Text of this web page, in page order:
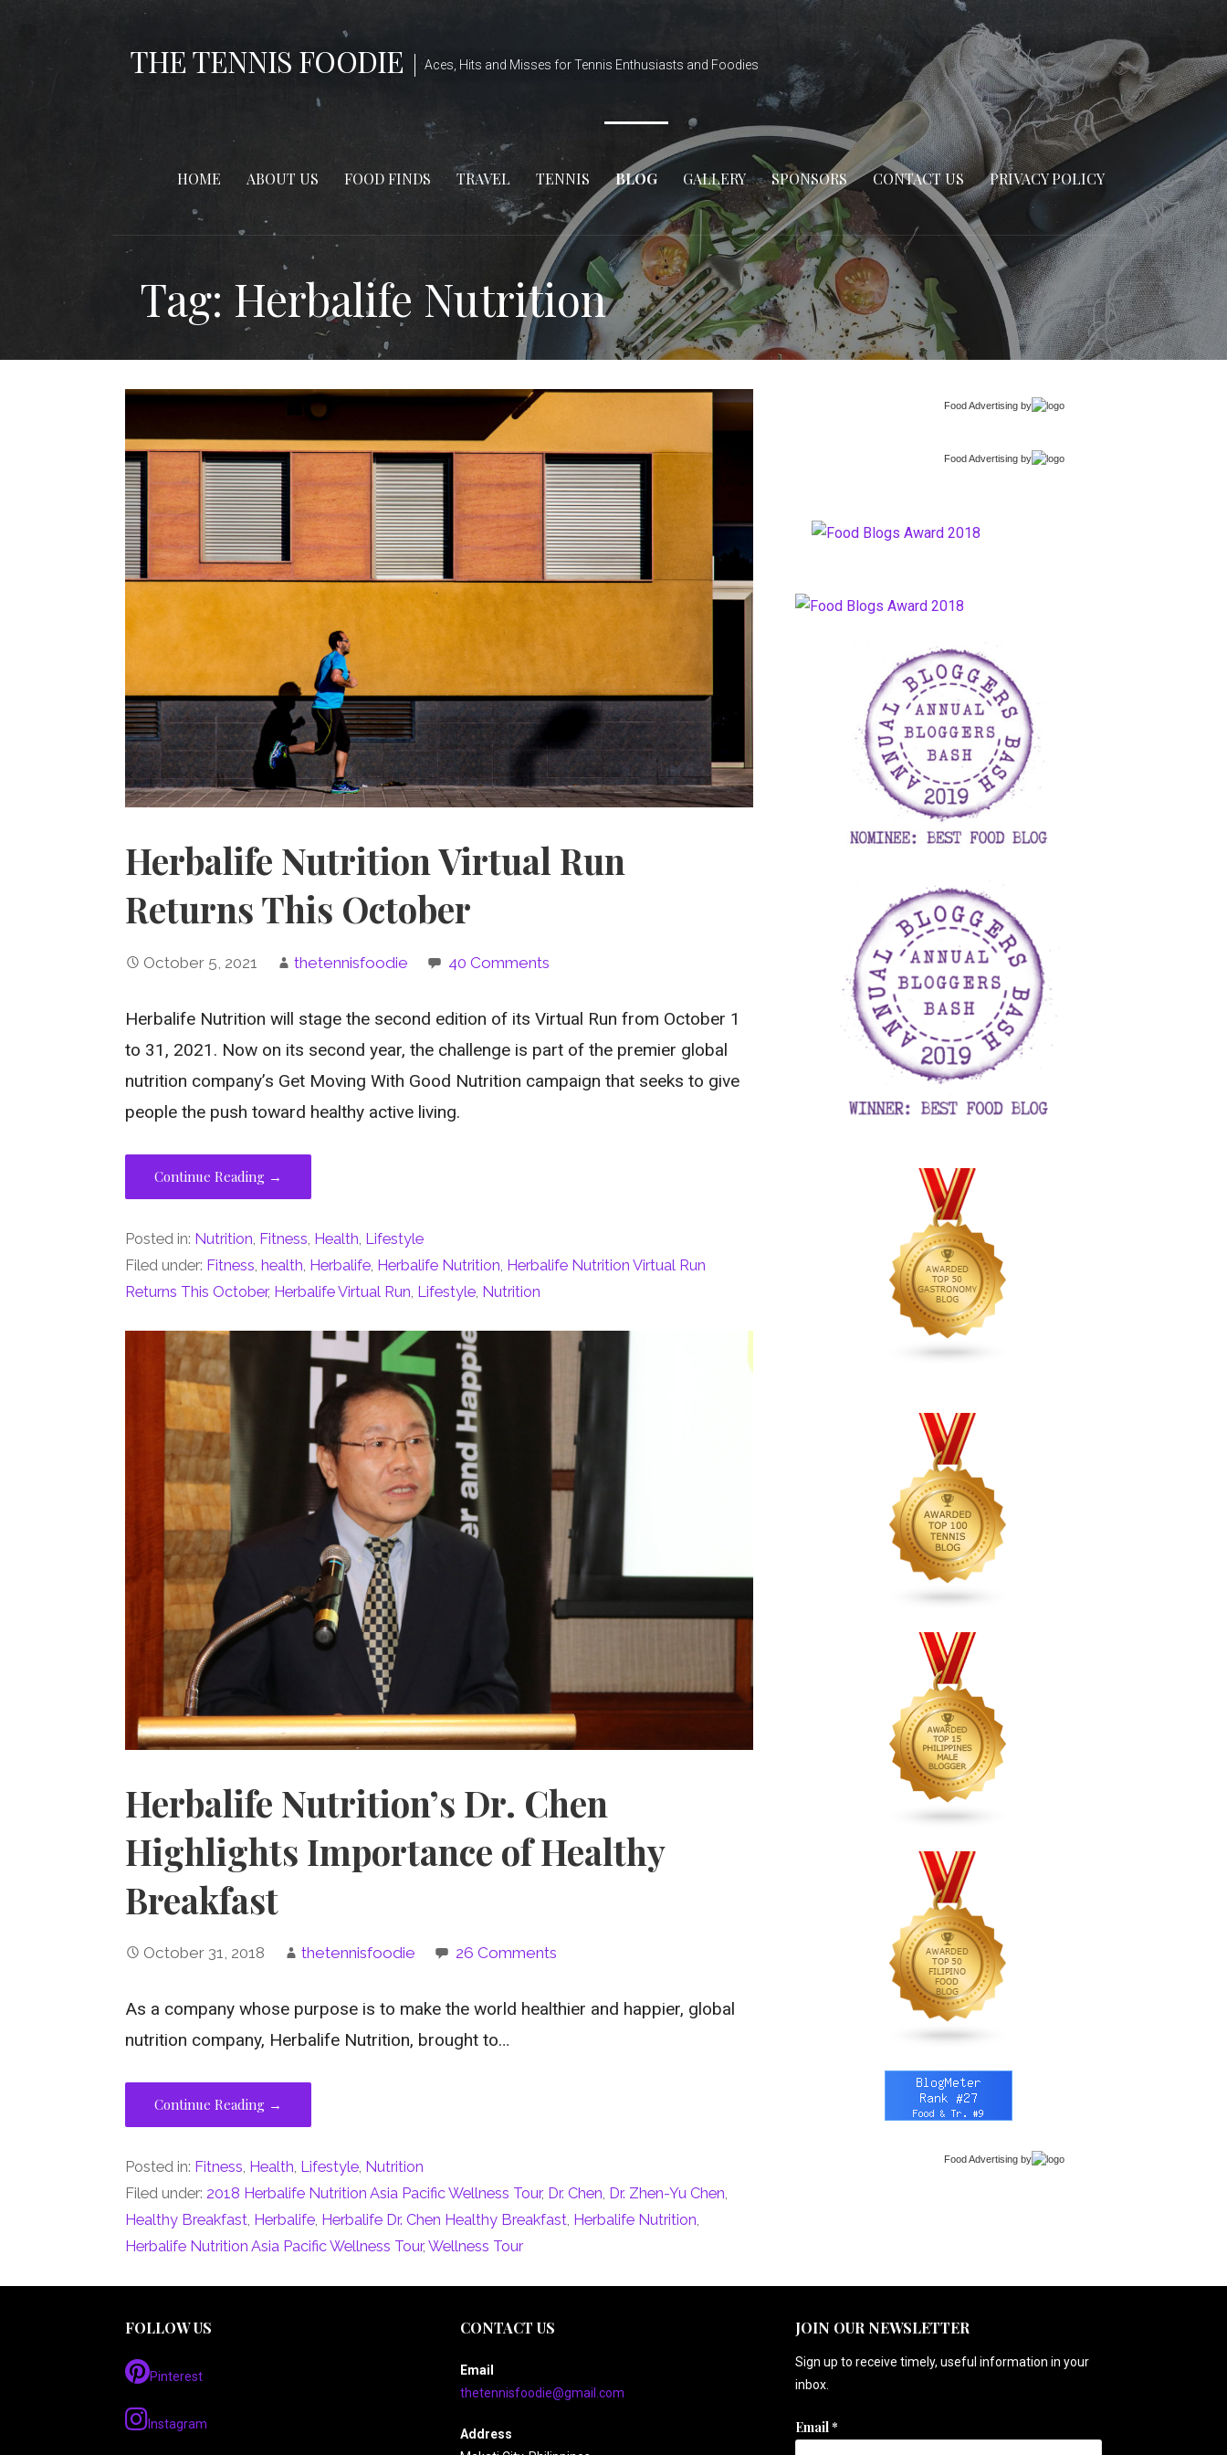
THE TENNIS FOODIE Aces, Hits and Misses for Tennis Enthusiasts and Foodies
HOME ABOUT US FOOD FINDS TRAVEL TENNIS BLOG GALLERY SPONSORS CONTACT US PRIVACY POLICY
Tag: Herbalife Nutrition
Herbalife Nutrition Virtual Run
Returns This October
October 5, 2021 thetennisfoodie 40 Comments
Herbalife Nutrition will stage the second edition of its Virtual Run from October 1
to 31, 2021. Now on its second year, the challenge is part of the premier global
nutrition company’s Get Moving With Good Nutrition campaign that seeks to give
people the push toward healthy active living.
Continue Reading →
Posted in: Nutrition Fitness Health Lifestyle
Filed under: Fitness ,health Herbalife Herbalife Nutrition Herbalife Nutrition Virtual Run
Returns This October, Herbalife Virtual Run Lifestyle Nutrition
Herbalife Nutrition’s Dr. Chen
Highlights Importance of Healthy
Breakfast
October 31, 2018 thetennisfoodie 26 Comments
As a company whose purpose is to make the world healthier and happier, global
nutrition company, Herbalife Nutrition, brought to…
Continue Reading →
Posted in: Fitness, Health, Lifestyle, Nutrition
Filed under: 2018 Herbalife Nutrition Asia Pacific Wellness Tour, Dr. Chen, Dr. Zhen-Yu Chen,
Healthy Breakfast, Herbalife, Herbalife Dr. Chen Healthy Breakfast, Herbalife Nutrition,
Herbalife Nutrition Asia Pacific Wellness Tour,Wellness Tour
Food Advertisingby
Food Advertisingby
Food Advertisingby
FOLLOW US
Pinterest
Instagram
CONTACT US
Email
thetennisfoodie@gmail.com
Address
JOIN OUR NEWSLETTER
Sign up to receive timely, useful information in your
inbox.
Email*